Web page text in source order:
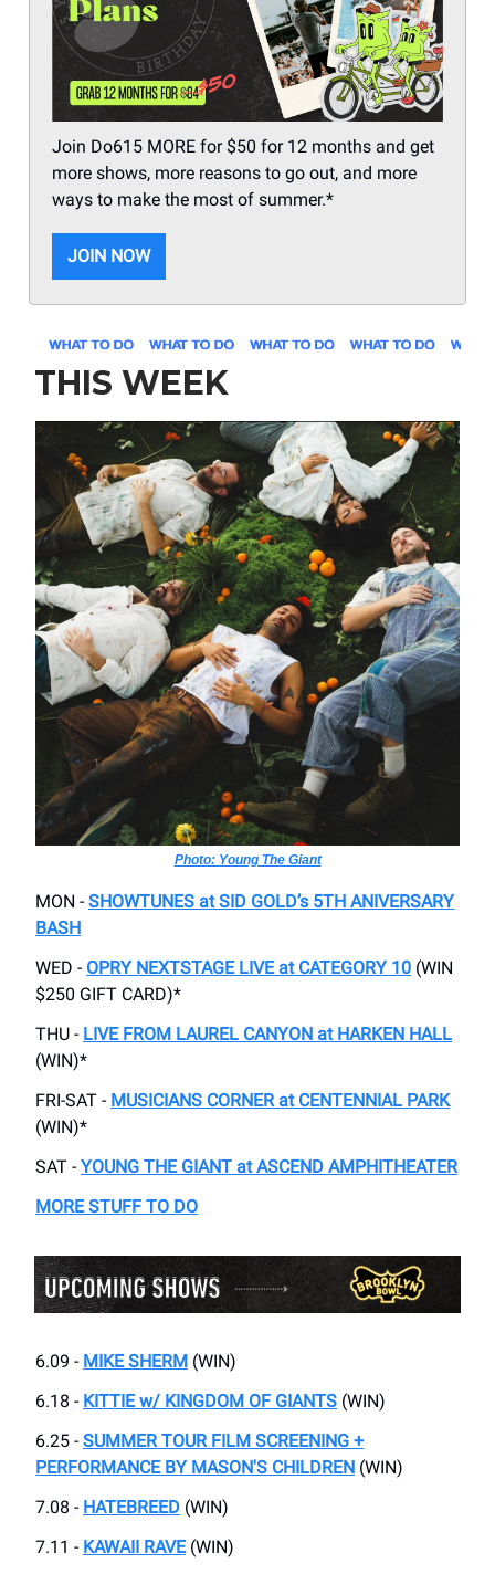
Join Do615 MORE for $50 for 12 months and get
more shows, more reasons to go out, and more
ways to make the most of summer.*
JOIN NOW
THIS WEEK
Photo: Young The Giant
MON - SHOWTUNES at SID GOLD’s 5TH ANIVERSARY
BASH
WED - OPRY NEXTSTAGE LIVE at CATEGORY 10 (WIN
$250 GIFT CARD)*
THU - LIVE FROM LAUREL CANYON at HARKEN HALL
(WIN)*
FRI-SAT - MUSICIANS CORNER at CENTENNIAL PARK
(WIN)*
SAT - YOUNG THE GIANT at ASCEND AMPHITHEATER
MORE STUFF TO DO
6.09 - MIKE SHERM (WIN)
6.18 - KITTIE w/ KINGDOM OF GIANTS (WIN)
6.25 - SUMMER TOUR FILM SCREENING +
PERFORMANCE BY MASON'S CHILDREN (WIN)
7.08 - HATEBREED (WIN)
7.11 - KAWAII RAVE(WIN)